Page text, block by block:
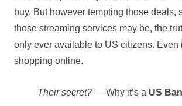
buy. But however tempting those deals,
those streaming services may be, the
only ever available to US citizens. Even
shopping online.
Their secret?— Why it’s a US